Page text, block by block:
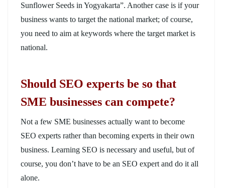
Sunflower Seeds in Yogyakarta”. Another case is if your
business wants to target the national market; of course,
you need to aim at keywords where the target market is
national.
Should SEO experts be so that
SME businesses can compete?
Not a few SME businesses actually want to become
SEO experts rather than becoming experts in their own
business. Learning SEO is necessary and useful, but of
course, you don’t have to be an SEO expert and do it all
alone.